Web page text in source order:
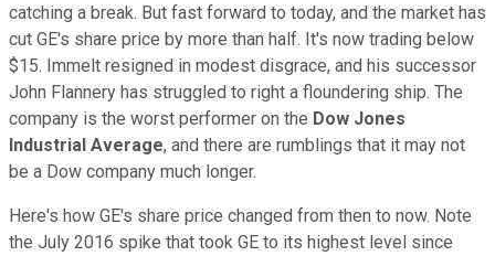
catching a break. But fast forward to today, and the market has
cut GE's share price by more than half. It's now trading below
$15. Immelt resigned in modest disgrace, and his successor
John Flannery has struggled to right a floundering ship. The
company is the worst performer on the Dow Jones
Industrial Average, and there are rumblings that it may not
be a Dow company much longer.
Here's how GE's share price changed from then to now. Note
the July 2016 spike that took GE to its highest level since